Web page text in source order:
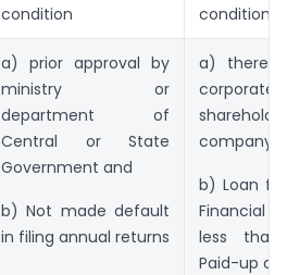
condition
condition
a) prior approval by
ministry or
department of
Central or State
Government and
b) Not made default
in filing annual returns
a) there
company
b) Loan
Financial
less
Paid-up